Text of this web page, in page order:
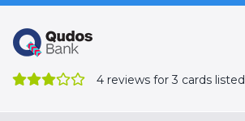
4 reviews for 3 cards listed